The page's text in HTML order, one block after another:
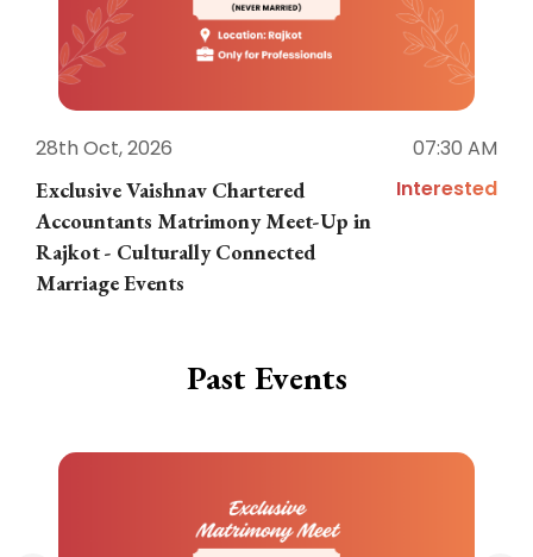
28th Oct, 2026
07:30 AM
Exclusive Vaishnav Chartered
Accountants Matrimony Meet-Up in
Rajkot - Culturally Connected
Marriage Events
Interested
Past Events